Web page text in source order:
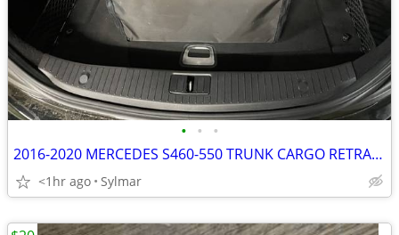
• • •
2016-2020 MERCEDES S460-550 TRUNK CARGO RETRACTABLE SHOPPING BAG-BOX
<1hr ago Sylmar